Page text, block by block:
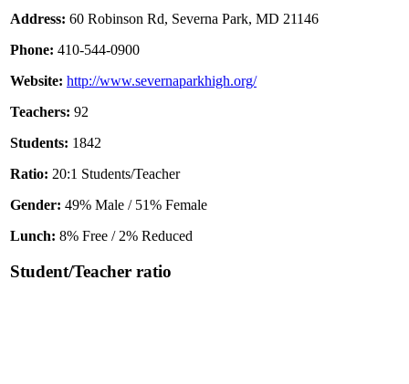
Address: 60 Robinson Rd, Severna Park, MD 21146
Phone: 410-544-0900
Website: http://www.severnaparkhigh.org/
Teachers: 92
Students: 1842
Ratio: 20:1 Students/Teacher
Gender: 49% Male / 51% Female
Lunch: 8% Free / 2% Reduced
Student/Teacher ratio